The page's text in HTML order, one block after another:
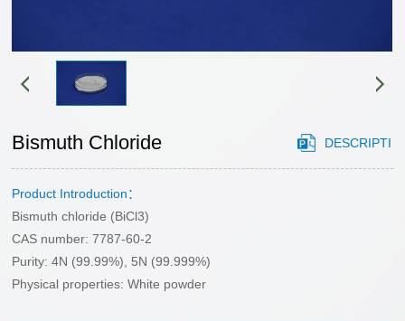
sulfide
network
US
CONTACT
Bismuth Chloride DESCRIPTI
Product Introduction：
Bismuth chloride (BiCl3)
CAS number: 7787-60-2
Purity: 4N (99.99%), 5N (99.999%)
Physical properties: White powder